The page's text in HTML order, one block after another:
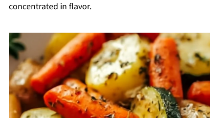
concentrated in flavor.